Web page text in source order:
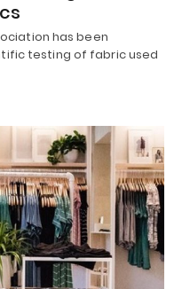
has been
testing of fabric used